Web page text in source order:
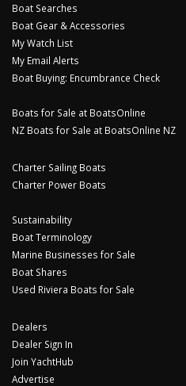
Boat Searches
Boat Gear & Accessories
My Watch List
My Email Alerts
Boat Buying: Encumbrance Check
Boats for Sale at BoatsOnline
NZ Boats for Sale at BoatsOnline NZ
Charter Sailing Boats
Charter Power Boats
Sustainability
Boat Terminology
Marine Businesses for Sale
Boat Shares
Used Riviera Boats for Sale
Dealers
Dealer Sign In
Join YachtHub
Advertise